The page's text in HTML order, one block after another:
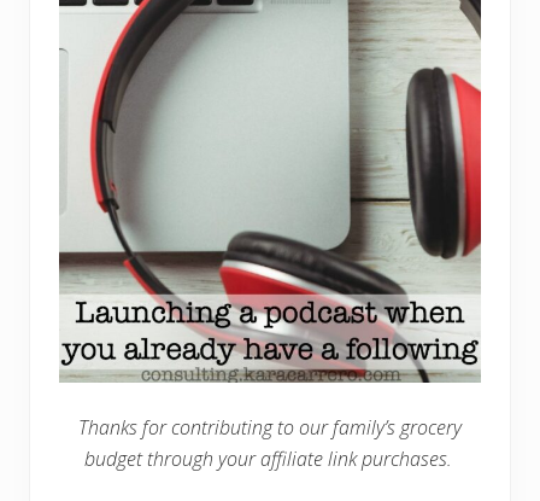
Thanks for contributing to our family’s grocery
budget through your affiliate link purchases.